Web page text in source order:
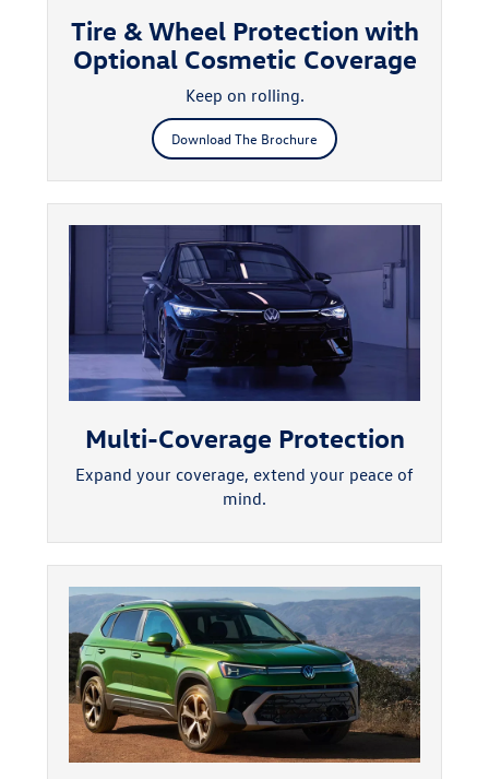
Tire & Wheel Protection with
Optional Cosmetic Coverage
Keep on rolling.
Download The Brochure
Multi-Coverage Protection
Expand your coverage, extend your peace of
mind.